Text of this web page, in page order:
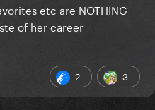
etc are NOTHING
of her career
2 3